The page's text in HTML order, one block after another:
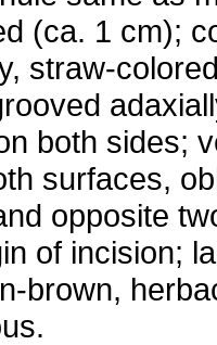
(ca. 1 cm);
straw-
both sides;
surfaces,
opposite
of incision;
brown,